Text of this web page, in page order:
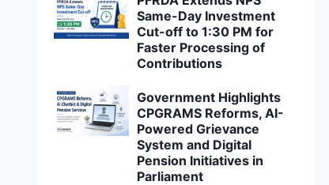
Same-Day Investment
Cut-off to 1:30 PM for
Faster Processing of
Contributions
Government Highlights
CPGRAMS Reforms, AI-
Powered Grievance
System and Digital
Pension Initiatives in
Parliament